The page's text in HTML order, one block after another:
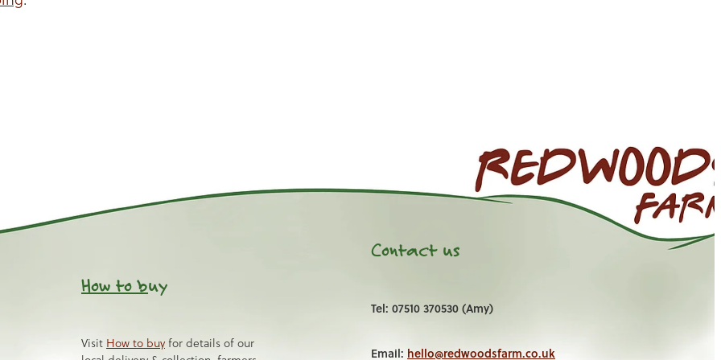
How to buy
Visit How to buy for details of our
Contact us
Tel: 07510 370530 (Amy)
Email: hello@redwoodsfarm.co.uk